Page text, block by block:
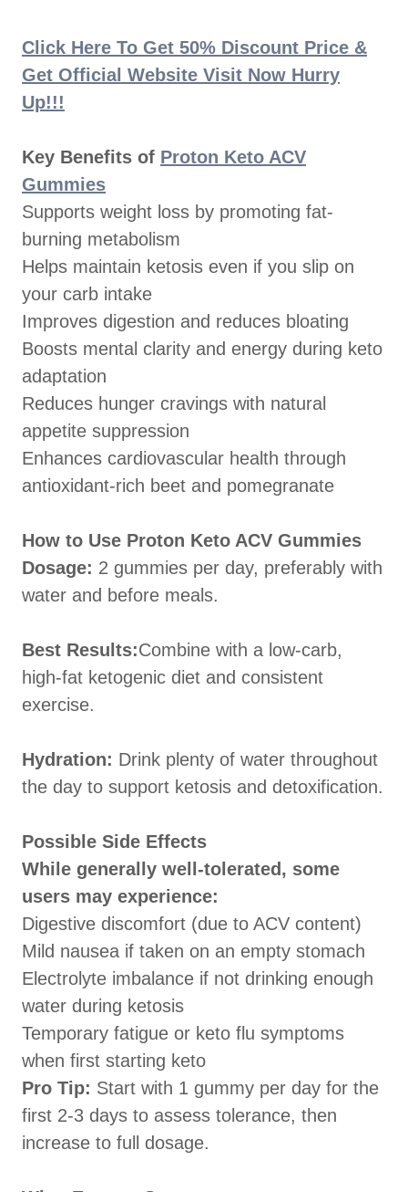
Click Here To Get 50% Discount Price &
Get Official Website Visit Now Hurry
Up!!!
Key Benefits of Proton Keto ACV
Gummies
Supports weight loss by promoting fat-
burning metabolism
Helps maintain ketosis even if you slip on
your carb intake
Improves digestion and reduces bloating
Boosts mental clarity and energy during keto
adaptation
Reduces hunger cravings with natural
appetite suppression
Enhances cardiovascular health through
antioxidant-rich beet and pomegranate
How to Use Proton Keto ACV Gummies
Dosage: 2 gummies per day, preferably with
water and before meals.
Best Results:Combine with a low-carb,
high-fat ketogenic diet and consistent
exercise.
Hydration: Drink plenty of water throughout
the day to support ketosis and detoxification.
Possible Side Effects
While generally well-tolerated, some
users may experience:
Digestive discomfort (due to ACV content)
Mild nausea if taken on an empty stomach
Electrolyte imbalance if not drinking enough
water during ketosis
Temporary fatigue or keto flu symptoms
when first starting keto
Pro Tip: Start with 1 gummy per day for the
first 2-3 days to assess tolerance, then
increase to full dosage.